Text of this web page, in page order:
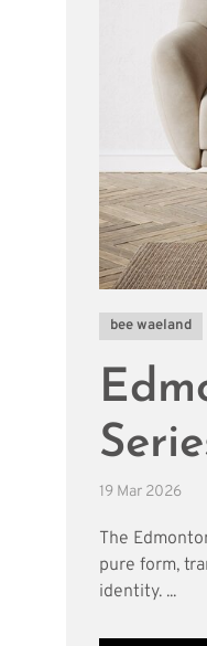
bee waeland
19 Mar 2026
The
pure form,
identity. ...